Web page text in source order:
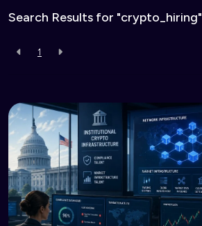
Search Results for "crypto_hiring"
1